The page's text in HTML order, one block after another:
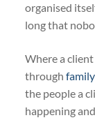
organised
long that
Where a
through
the people a
happening